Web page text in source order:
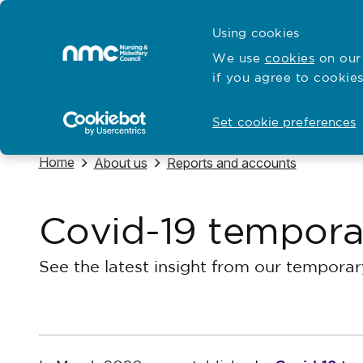
Using cookies
We use cookies on
if you agree to cookies.
Set cookie preferences
Home
Open
Hubs for Open
Standards and education
Navigate to
Home Navigate to
About us Navigate to
Reports and accounts
Covid-19
See the latest insight from our